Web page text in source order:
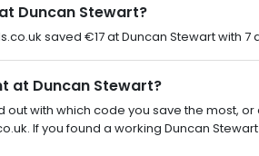
Duncan Stewart?
saved €17 at Duncan Stewart with 7
at Duncan Stewart?
out with which code you save the most,
If you found a working Duncan